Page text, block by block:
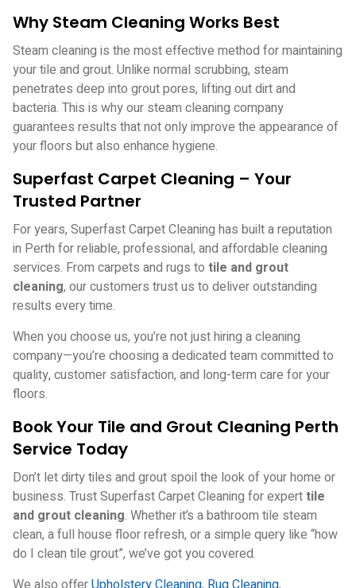
Why Steam Cleaning Works Best
Steam cleaning is the most effective method for maintaining
your tile and grout. Unlike normal scrubbing, steam
penetrates deep into grout pores, lifting out dirt and
bacteria. This is why our steam cleaning company
guarantees results that not only improve the appearance of
your floors but also enhance hygiene.
Superfast Carpet Cleaning – Your
Trusted Partner
For years, Superfast Carpet Cleaning has built a reputation
in Perth for reliable, professional, and affordable cleaning
services. From carpets and rugs to tile and grout
cleaning, our customers trust us to deliver outstanding
results every time.
When you choose us, you’re not just hiring a cleaning
company—you’re choosing a dedicated team committed to
quality, customer satisfaction, and long-term care for your
floors.
Book Your Tile and Grout Cleaning Perth
Service Today
Don’t let dirty tiles and grout spoil the look of your home or
business. Trust Superfast Carpet Cleaning for experttile
and grout cleaning. Whether it’s a bathroom tile steam
clean, a full house floor refresh, or a simple query like “how
do I clean tile grout”, we’ve got you covered.